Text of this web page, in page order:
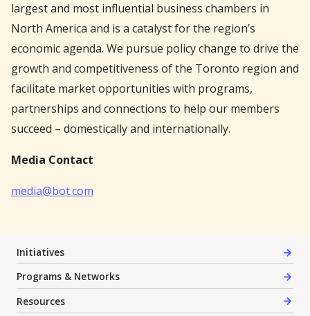
largest and most influential business chambers in
North America and is a catalyst for the region’s
economic agenda. We pursue policy change to drive the
growth and competitiveness of the Toronto region and
facilitate market opportunities with programs,
partnerships and connections to help our members
succeed – domestically and internationally.
Media Contact
media@bot.com
Initiatives
Programs & Networks
Resources